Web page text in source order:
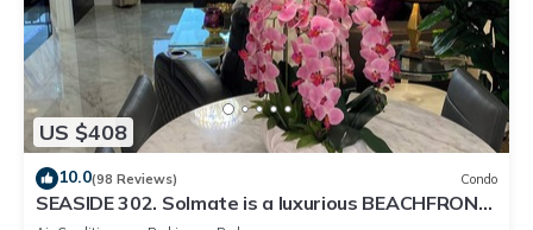
US $408
10.0(98 Reviews) Condo
SEASIDE 302. Solmate is a luxurious BEACHFRONT
2BR/2BA Condo in FMB